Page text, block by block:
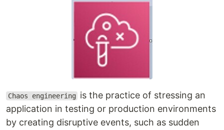
Chaos engineering
is the practice of stressing an
application in testing or production environments
by creating disruptive events, such as sudden